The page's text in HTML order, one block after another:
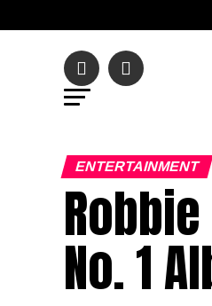
ENTERTAINMENT
No. 1